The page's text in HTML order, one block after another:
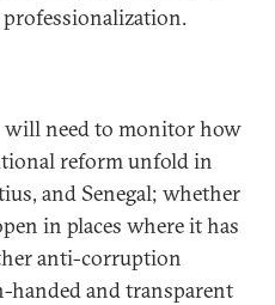
will need to monitor how
reform unfold in
and Senegal; whether
in places where it has
anti-corruption
handed and transparent